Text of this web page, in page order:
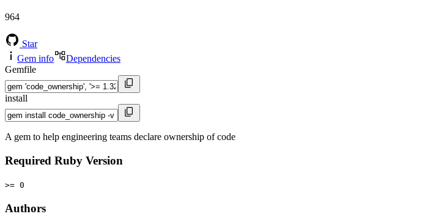
964
Star
Gem info
Dependencies
Gemfile
install
A gem to help engineering teams declare ownership of code
Required Ruby Version
>= 0
Authors